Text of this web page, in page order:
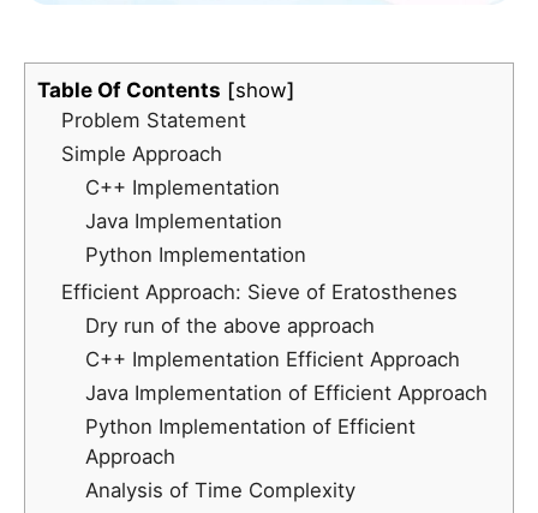
Table Of Contents
show
Problem Statement
Simple Approach
C++ Implementation
Java Implementation
Python Implementation
Efficient Approach: Sieve of Eratosthenes
Dry run of the above approach
C++ Implementation Efficient Approach
Java Implementation of Efficient Approach
Python Implementation of Efficient
Approach
Analysis of Time Complexity